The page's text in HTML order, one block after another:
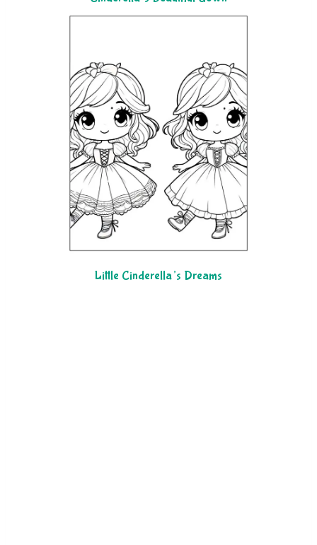
Little Cinderella’s Dreams